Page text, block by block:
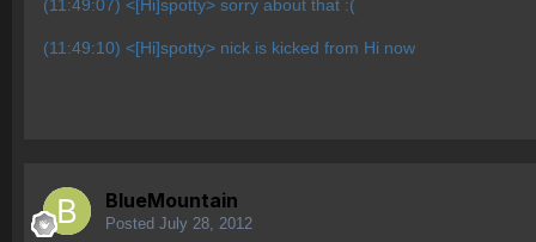
(11:49:07) <[Hi]spotty> sorry about that :(
(11:49:10) <[Hi]spotty> nick is kicked from Hi now
BlueMountain
Posted July 28, 2012